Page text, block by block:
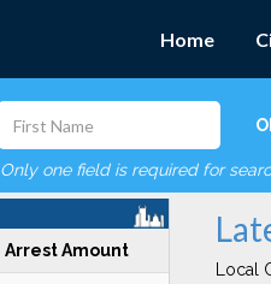
Home
Only one field is required for
Arrest Amount
Local